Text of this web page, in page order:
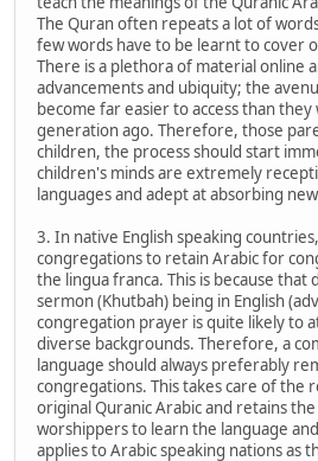
The Quran often repeats a lot of
few words have to be learnt to cover
There is a plethora of material online
advancements and ubiquity; the
become far easier to access than
generation ago. Therefore, those
children, the process should start
children's minds are extremely
languages and adept at absorbing
3. In native English speaking
congregations to retain Arabic for
the lingua franca. This is because that
sermon (Khutbah) being in English
congregation prayer is quite likely to
diverse backgrounds. Therefore, a
language should always preferably
congregations. This takes care of the
original Quranic Arabic and retains
worshippers to learn the language
applies to Arabic speaking nations as